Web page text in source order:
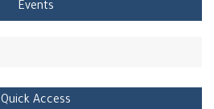
Events
Quick Access